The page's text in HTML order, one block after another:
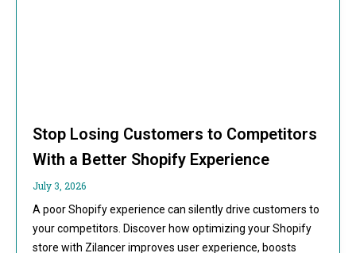
Stop Losing Customers to Competitors
With a Better Shopify Experience
July 3, 2026
A poor Shopify experience can silently drive customers to
your competitors. Discover how optimizing your Shopify
store with Zilancer improves user experience, boosts